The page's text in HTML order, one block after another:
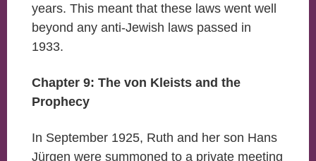
years. This meant that these laws went well
beyond any anti-Jewish laws passed in
1933.
Chapter 9: The von Kleists and the
Prophecy
In September 1925, Ruth and her son Hans
Jürgen were summoned to a private meeting